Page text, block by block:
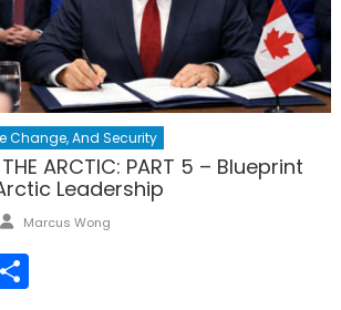
Change, And Security
THE ARCTIC: PART 5 – Blueprint
Leadership
Author
Marcus Wong